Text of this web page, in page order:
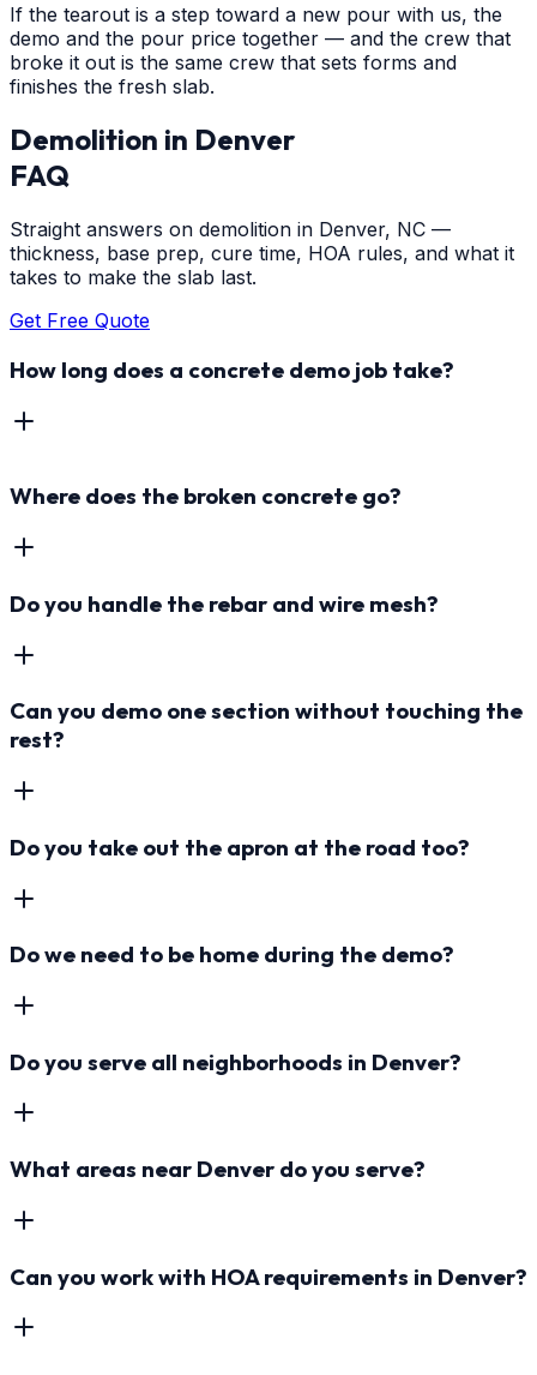
If the tearout is a step toward a new pour with us, the
demo and the pour price together — and the crew that
broke it out is the same crew that sets forms and
finishes the fresh slab.
Demolition in Denver
FAQ
Straight answers on demolition in Denver, NC —
thickness, base prep, cure time, HOA rules, and what it
takes to make the slab last.
Get Free Quote
How long does a concrete demo job take?
Where does the broken concrete go?
Do you handle the rebar and wire mesh?
Can you demo one section without touching the
rest?
Do you take out the apron at the road too?
Do we need to be home during the demo?
Do you serve all neighborhoods in Denver?
What areas near Denver do you serve?
Can you work with HOA requirements in Denver?